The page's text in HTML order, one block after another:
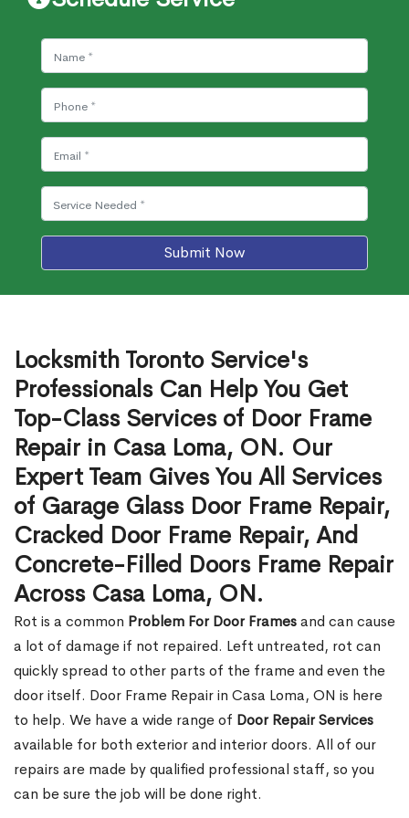
Submit Now
Locksmith Toronto Service's
Professionals Can Help You Get
Top-Class Services of Door Frame
Repair in Casa Loma, ON. Our
Expert Team Gives You All Services
of Garage Glass Door Frame Repair,
Cracked Door Frame Repair, And
Concrete-Filled Doors Frame Repair
Across Casa Loma, ON.
Rot is a common Problem For Door Framesand can cause
a lot of damage if not repaired. Left untreated, rot can
quickly spread to other parts of the frame and even the
door itself. Door Frame Repair in Casa Loma, ON is here
to help. We have a wide range of Door Repair Services
available for both exterior and interior doors. All of our
repairs are made by qualified professional staff, so you
can be sure the job will be done right.